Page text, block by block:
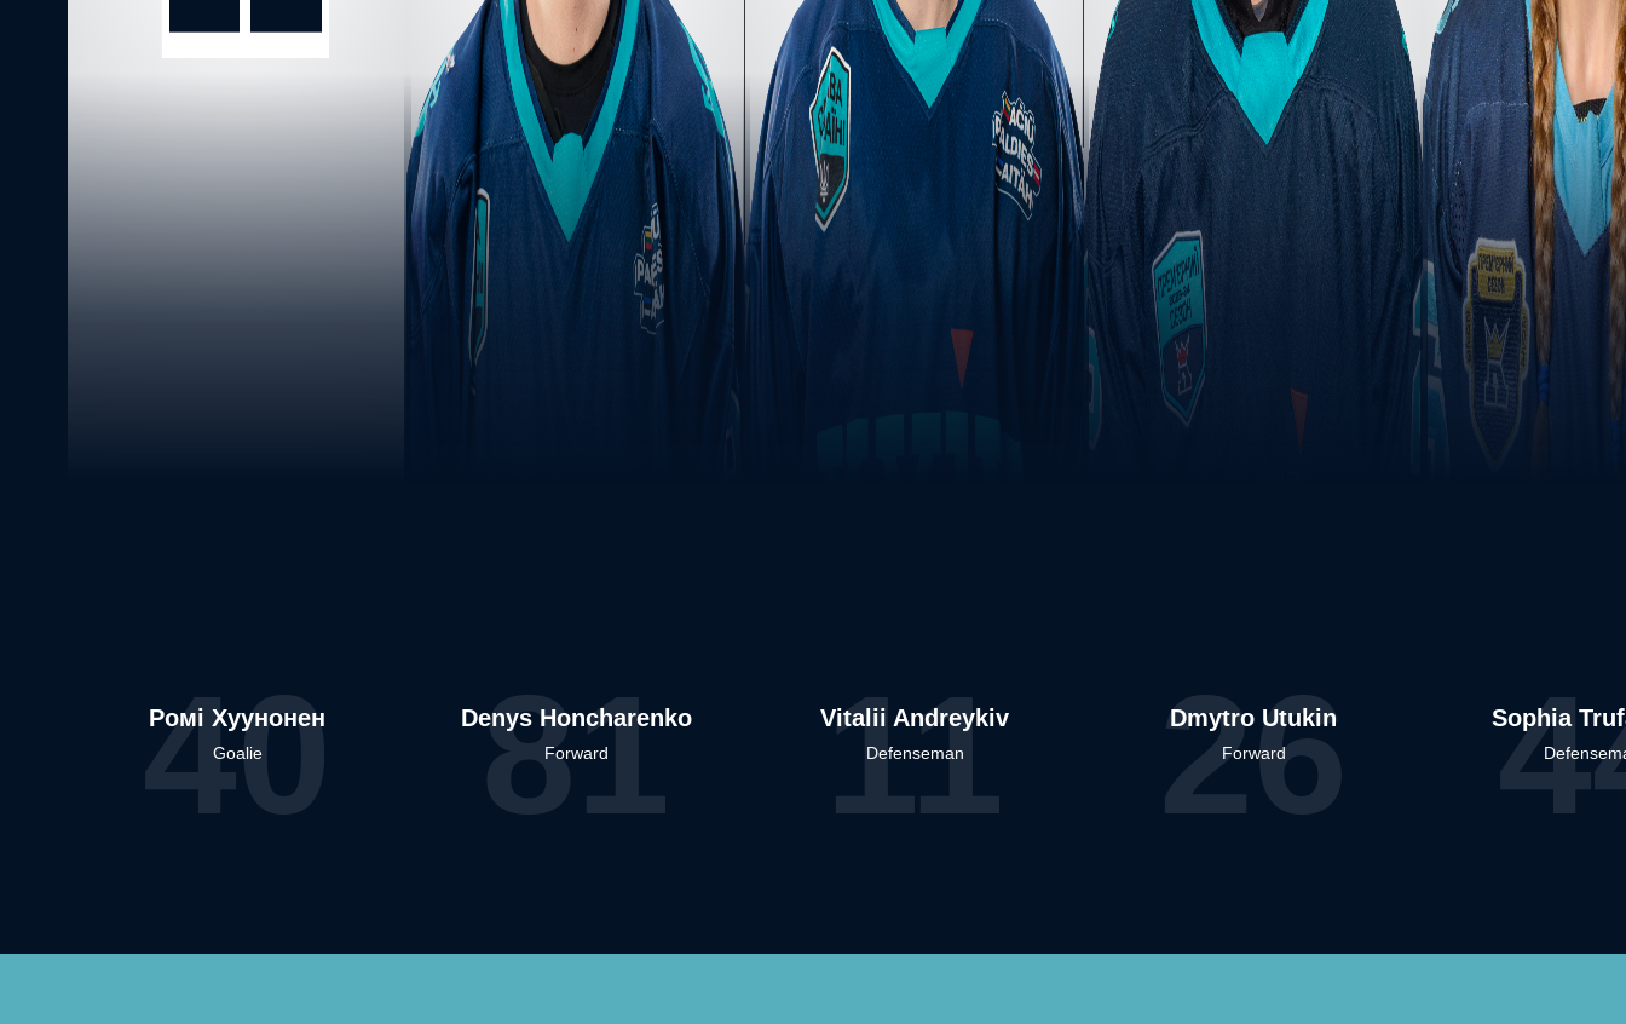
40
Ромі Хуунонен
Goalie 81
Denys Honcharenko
Forward 11
Vitalii Andreykiv
Defenseman 26
Dmytro Utukin
Forward
Sophia